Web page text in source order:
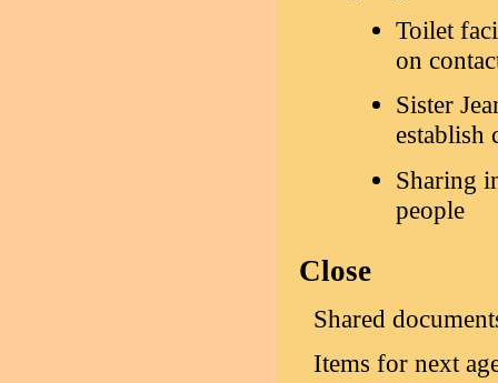
Toilet
on
Sister
establish
Sharing
people
Close
Shared
Items for next